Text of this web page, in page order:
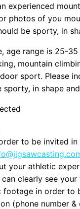
experienced
photos of you
be sporty, in
age range is 25-
mountain
sport. Please
in shape
to be invited
your athletic
clearly see
footage in order to
(phone number